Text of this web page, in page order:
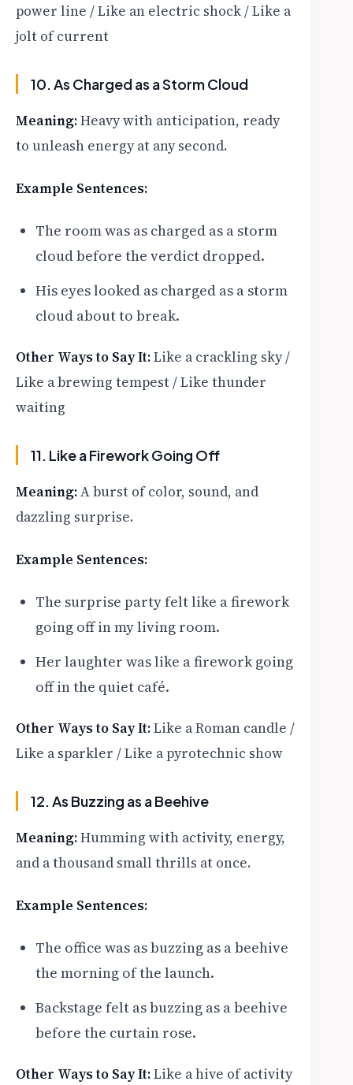
power line / Like an electric shock / Like a
jolt of current
10. As Charged as a Storm Cloud
Meaning:Heavy with anticipation, ready
to unleash energy at any second.
Example Sentences:
The room was as charged as a storm
cloud before the verdict dropped.
His eyes looked as charged as a storm
cloud about to break.
Other Ways to Say It:Like a crackling sky /
Like a brewing tempest / Like thunder
waiting
11. Like a Firework Going Off
Meaning:A burst of color, sound, and
dazzling surprise.
Example Sentences:
The surprise party felt like a firework
going off in my living room.
Her laughter was like a firework going
off in the quiet café.
Other Ways to Say It:Like a Roman candle /
Like a sparkler / Like a pyrotechnic show
12. As Buzzing as a Beehive
Meaning:Humming with activity, energy,
and a thousand small thrills at once.
Example Sentences:
The office was as buzzing as a beehive
the morning of the launch.
Backstage felt as buzzing as a beehive
before the curtain rose.
Other Ways to Say It:Like a hive of activity